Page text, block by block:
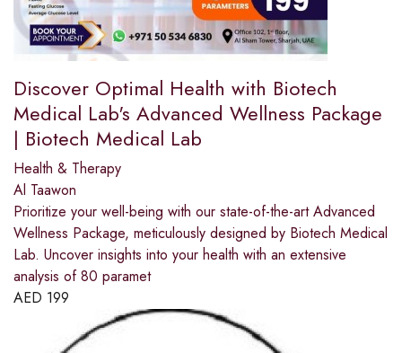
Discover Optimal Health with Biotech
Medical Lab's Advanced Wellness Package
| Biotech Medical Lab
Health & Therapy
Al Taawon
Prioritize your well-being with our state-of-the-art Advanced
Wellness Package, meticulously designed by Biotech Medical
Lab. Uncover insights into your health with an extensive
analysis of 80 paramet
AED 199